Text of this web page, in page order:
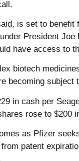
is set to
President Joe
have access to
biotech
becoming subject
in cash per
rose to $200
as Pfizer
patent